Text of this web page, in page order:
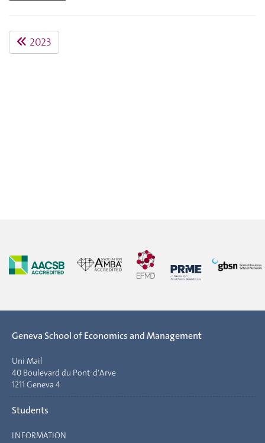
2023
Geneva School of Economics and Management
Uni Mail
40 Boulevard du Pont-d'Arve
1211 Geneva 4
Students
INFORMATION